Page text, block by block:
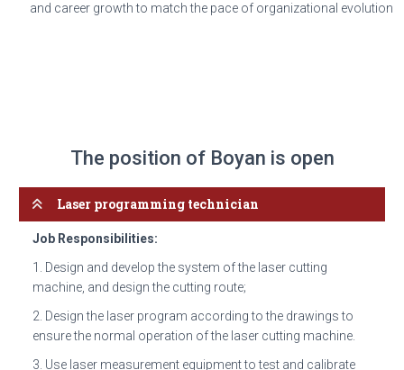
and career growth to match the pace of organizational evolution
The position of Boyan is open
Laser programming technician
Job Responsibilities:
1. Design and develop the system of the laser cutting
machine, and design the cutting route;
2. Design the laser program according to the drawings to
ensure the normal operation of the laser cutting machine.
3. Use laser measurement equipment to test and calibrate